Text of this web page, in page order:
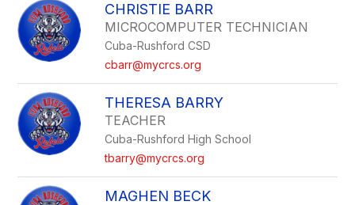
CHRISTIE BARR
MICROCOMPUTER TECHNICIAN
Cuba-Rushford CSD
cbarr@mycrcs.org
THERESA BARRY
TEACHER
Cuba-Rushford High School
tbarry@mycrcs.org
MAGHEN BECK